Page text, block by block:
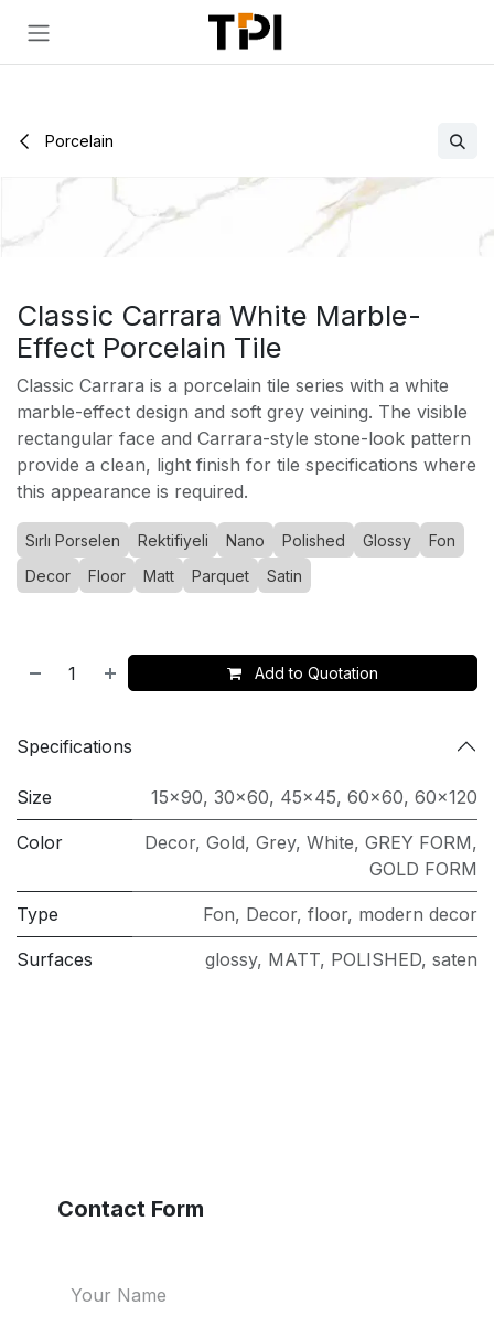
Porcelain
Classic Carrara White Marble-
Effect Porcelain Tile
Classic Carrara is a porcelain tile series with a white
marble-effect design and soft grey veining. The visible
rectangular face and Carrara-style stone-look pattern
provide a clean, light finish for tile specifications where
this appearance is required.
Sırlı Porselen Rektifiyeli Nano Polished Glossy
Fon
Decor
Floor Matt Parquet Satin
Add to Quotation
Specifications
Size 15x90, 30x60, 45x45, 60x60, 60x120
Color Decor, Gold, Grey, White, GREY FORM,
GOLD FORM
Type Fon, Decor, floor, modern decor
Surfaces glossy, MATT, POLISHED, saten
Contact Form